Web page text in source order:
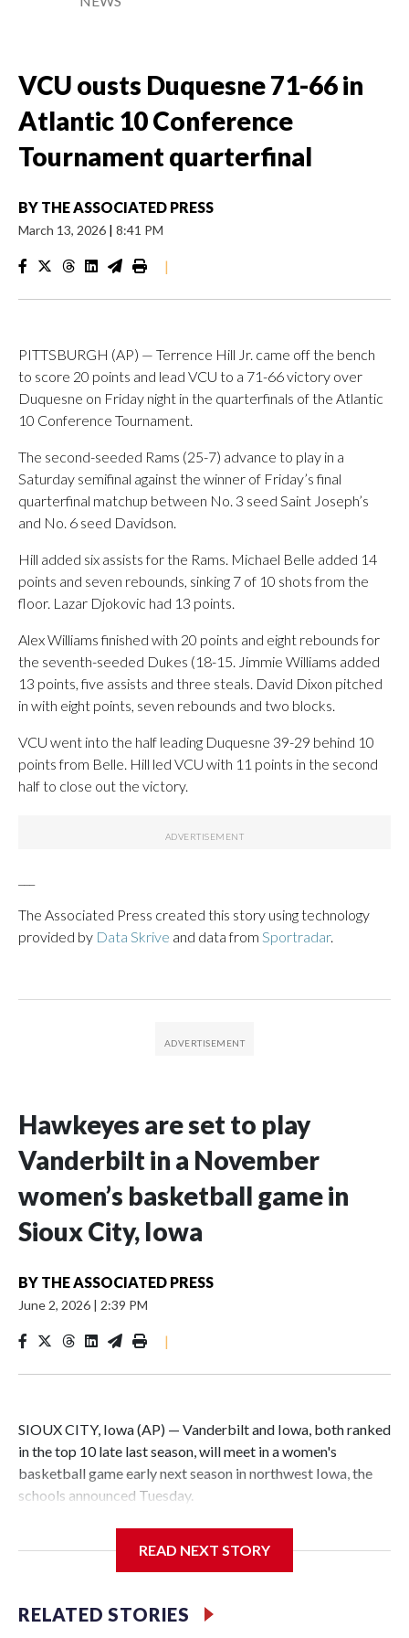
VCU ousts Duquesne 71-66 in
Atlantic 10 Conference
Tournament quarterfinal
BY THE ASSOCIATED PRESS
March 13, 2026 | 8:41 PM
|
PITTSBURGH (AP) — Terrence Hill Jr. came off the bench
to score 20 points and lead VCU to a 71-66 victory over
Duquesne on Friday night in the quarterfinals of the Atlantic
10 Conference Tournament.
The second-seeded Rams (25-7) advance to play in a
Saturday semifinal against the winner of Friday’s final
quarterfinal matchup between No. 3 seed Saint Joseph’s
and No. 6 seed Davidson.
Hill added six assists for the Rams. Michael Belle added 14
points and seven rebounds, sinking 7 of 10 shots from the
floor. Lazar Djokovic had 13 points.
Alex Williams finished with 20 points and eight rebounds for
the seventh-seeded Dukes (18-15. Jimmie Williams added
13 points, five assists and three steals. David Dixon pitched
in with eight points, seven rebounds and two blocks.
VCU went into the half leading Duquesne 39-29 behind 10
points from Belle. Hill led VCU with 11 points in the second
half to close out the victory.
The Associated Press created this story using technology
provided by Data Skrive and data from Sportradar.
Hawkeyes are set to play
Vanderbilt in a November
women’s basketball game in
Sioux City, Iowa
BY THE ASSOCIATED PRESS
June 2, 2026 | 2:39 PM
|
SIOUX CITY, Iowa (AP) — Vanderbilt and Iowa, both ranked
in the top 10 late last season, will meet in a women's
basketball game early next season in northwest Iowa, the
schools announced Tuesday.
Center, which is 290 miles from Carver-Hawkeye Arena in
Vanderbilt is 4-0 all-time against the Hawkeyes. This will be
READ NEXT STORY
RELATED STORIES